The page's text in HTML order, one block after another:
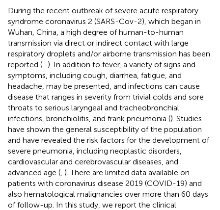
During the recent outbreak of severe acute respiratory
syndrome coronavirus 2 (SARS-Cov-2), which began in
Wuhan, China, a high degree of human-to-human
transmission via direct or indirect contact with large
respiratory droplets and/or airborne transmission has been
reported (–). In addition to fever, a variety of signs and
symptoms, including cough, diarrhea, fatigue, and
headache, may be presented, and infections can cause
disease that ranges in severity from trivial colds and sore
throats to serious laryngeal and tracheobronchial
infections, bronchiolitis, and frank pneumonia (). Studies
have shown the general susceptibility of the population
and have revealed the risk factors for the development of
severe pneumonia, including neoplastic disorders,
cardiovascular and cerebrovascular diseases, and
advanced age ( ). There are limited data available on
patients with coronavirus disease 2019 (COVID-19) and
also hematological malignancies over more than 60 days
of follow-up. In this study, we report the clinical